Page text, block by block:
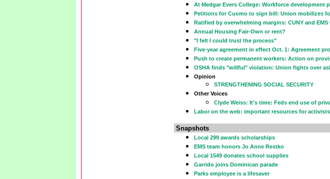
At Medgar Evers College: Workforce development
Petitions for Cuomo to sign bill: Union mobilizes
Ratified by overwhelming margins: CUNY and
Annual Housing Fair-Own or rent?
"I felt I could trust the process"
Five-year agreement in effect Oct. 1: Agreement
Push to create permanent workers: Action on
OSHA finds "willful" violation: Union fights over
Opinion
STRENGTHENING SOCIAL SECURITY
Other Voices
Clyde Weiss: It's time: Feds end use of
Labor on the web: important resources for activists
Snapshots
Local 299 awards scholarships
EMS team honors Jo Anne Restko
Local 1549 donates school supplies
Garrido joins Dominican parade
Parks employee is a lifesaver